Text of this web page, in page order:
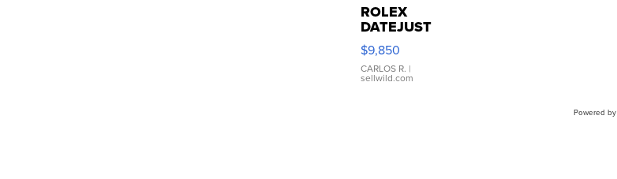
ROLEX
DATEJUST
16233
WHITE
DIAL
FLUTED
$9,850
CARLOS R. |
sellwild.com
Powered by